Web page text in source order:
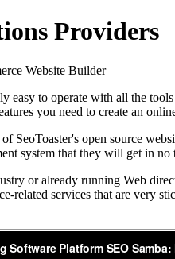
Providers
Website Builder
easy to operate with all the
you need to create an
SeoToaster's open source
system that they will get in no
or already running Web
related services that are very